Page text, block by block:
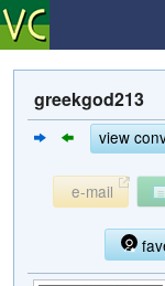
Search
Mailbox
greekgod213
view
e-mail